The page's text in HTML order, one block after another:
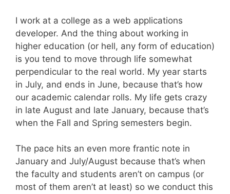
I work at a college as a web applications
developer. And the thing about working in
higher education (or hell, any form of education)
is you tend to move through life somewhat
perpendicular to the real world. My year starts
in July, and ends in June, because that’s how
our academic calendar rolls. My life gets crazy
in late August and late January, because that’s
when the Fall and Spring semesters begin.
The pace hits an even more frantic note in
January and July/August because that’s when
the faculty and students aren’t on campus (or
most of them aren’t at least) so we conduct this